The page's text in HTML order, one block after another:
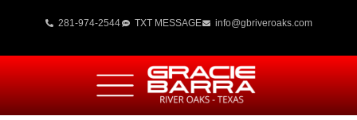
281-974-2544 TXT MESSAGE info@gbriveroaks.com